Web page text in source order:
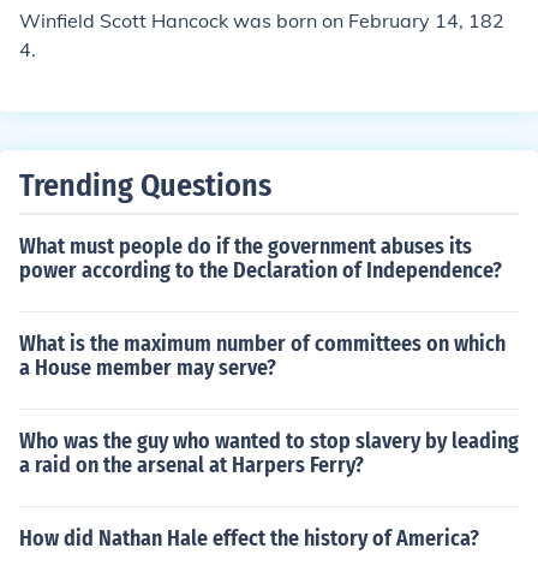
Winfield Scott Hancock was born on February 14, 182
4.
Trending Questions
What must people do if the government abuses its
power according to the Declaration of Independence?
What is the maximum number of committees on which
a House member may serve?
Who was the guy who wanted to stop slavery by leading
a raid on the arsenal at Harpers Ferry?
How did Nathan Hale effect the history of America?